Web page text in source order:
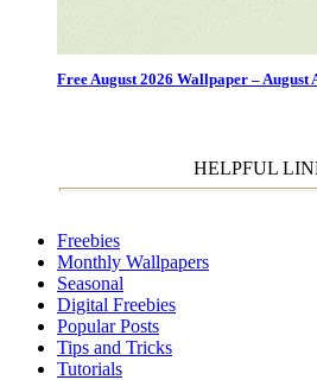
Free August 2026 Wallpaper – August
HELPFUL
Freebies
Monthly Wallpapers
Seasonal
Digital Freebies
Popular Posts
Tips and Tricks
Tutorials